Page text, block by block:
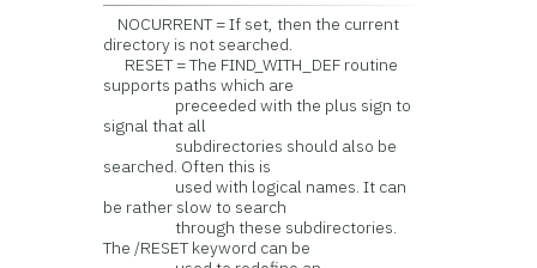
NOCURRENT = If set, then the current
directory is not searched.
RESET = The FIND_WITH_DEF routine
supports paths which are
preceeded with the plus sign to
signal that all
subdirectories should also be
searched. Often this is
used with logical names. It can
be rather slow to search
through these subdirectories.
The /RESET keyword can be